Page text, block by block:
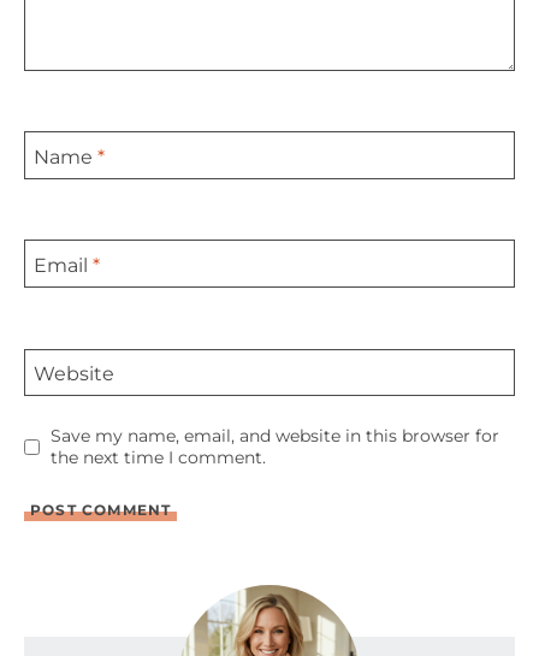
Name *
Email *
Website
Save my name, email, and website in this browser for
the next time I comment.